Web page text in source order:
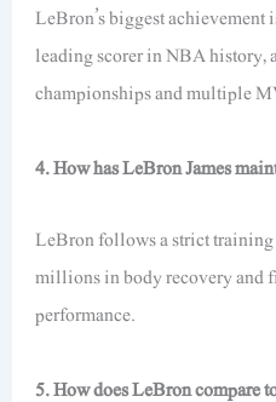
LeBron’s biggest
leading scorer in NBA
championships and multiple
4. How has LeBron James
LeBron follows a strict
millions in body recovery and
performance.
5. How does LeBron compare